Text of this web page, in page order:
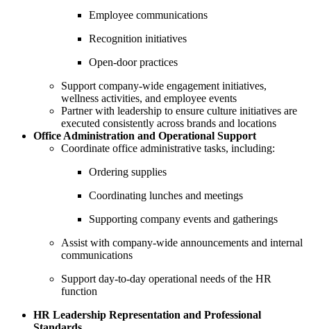
Employee communications
Recognition initiatives
Open-door practices
Support company-wide engagement initiatives,
wellness activities, and employee events
Partner with leadership to ensure culture initiatives are
executed consistently across brands and locations
Office Administration and Operational Support
Coordinate office administrative tasks, including:
Ordering supplies
Coordinating lunches and meetings
Supporting company events and gatherings
Assist with company-wide announcements and internal
communications
Support day-to-day operational needs of the HR
function
HR Leadership Representation and Professional